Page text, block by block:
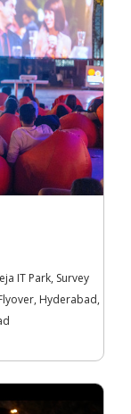
IT Park, Survey
Hyderabad,